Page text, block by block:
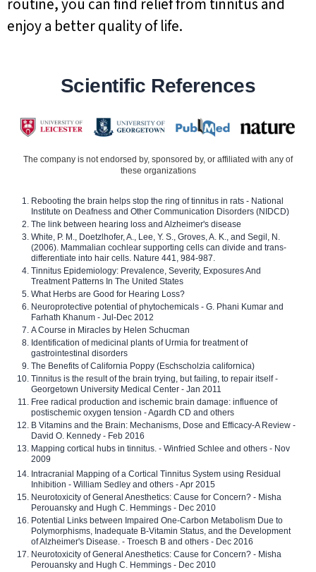
routine, you can find relief from tinnitus and
enjoy a better quality of life.
Scientific References
The company is not endorsed by, sponsored by, or affiliated with any of
these organizations
Rebooting the brain helps stop the ring of tinnitus in rats - National
Institute on Deafness and Other Communication Disorders (NIDCD)
The link between hearing loss and Alzheimer's disease
White, P. M., Doetzlhofer, A., Lee, Y. S., Groves, A. K., and Segil, N.
(2006). Mammalian cochlear supporting cells can divide and trans-
differentiate into hair cells. Nature 441, 984-987.
Tinnitus Epidemiology: Prevalence, Severity, Exposures And
Treatment Patterns In The United States
What Herbs are Good for Hearing Loss?
Neuroprotective potential of phytochemicals - G. Phani Kumar and
Farhath Khanum - Jul-Dec 2012
A Course in Miracles by Helen Schucman
Identification of medicinal plants of Urmia for treatment of
gastrointestinal disorders
The Benefits of California Poppy (Eschscholzia californica)
Tinnitus is the result of the brain trying, but failing, to repair itself -
Georgetown University Medical Center - Jan 2011
Free radical production and ischemic brain damage: influence of
postischemic oxygen tension - Agardh CD and others
B Vitamins and the Brain: Mechanisms, Dose and Efficacy-A Review -
David O. Kennedy - Feb 2016
Mapping cortical hubs in tinnitus. - Winfried Schlee and others - Nov
2009
Intracranial Mapping of a Cortical Tinnitus System using Residual
Inhibition - William Sedley and others - Apr 2015
Neurotoxicity of General Anesthetics: Cause for Concern? - Misha
Perouansky and Hugh C. Hemmings - Dec 2010
Potential Links between Impaired One-Carbon Metabolism Due to
Polymorphisms, Inadequate B-Vitamin Status, and the Development
of Alzheimer's Disease. - Troesch B and others - Dec 2016
Neurotoxicity of General Anesthetics: Cause for Concern? - Misha
Perouansky and Hugh C. Hemmings - Dec 2010